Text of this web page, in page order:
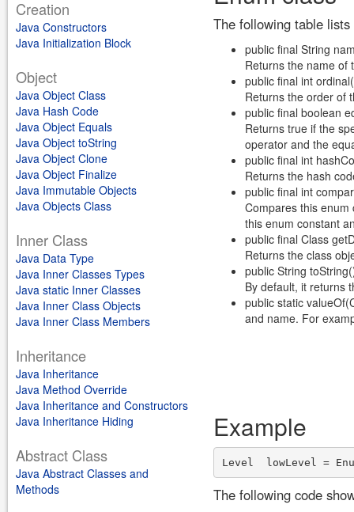
Creation
Java Constructors
Java Initialization Block
Object
Java Object Class
Java Hash Code
Java Object Equals
Java Object toString
Java Object Clone
Java Object Finalize
Java Immutable Objects
Java Objects Class
Inner Class
Java Data Type
Java Inner Classes Types
Java static Inner Classes
Java Inner Class Objects
Java Inner Class Members
Inheritance
Java Inheritance
Java Method Override
Java Inheritance and Constructors
Java Inheritance Hiding
Abstract Class
Java Abstract Classes and
Methods
The following table
public final String
Returns the name of
public final int
Returns the order of
public final boolean
Returns true if the
operator and the
public final int
Returns the hash
public final int
Compares this
this enum constant
public final Class
Returns the class
public String
By default, it returns
public static
and name. For
Example
Level  lowLevel =
The following code